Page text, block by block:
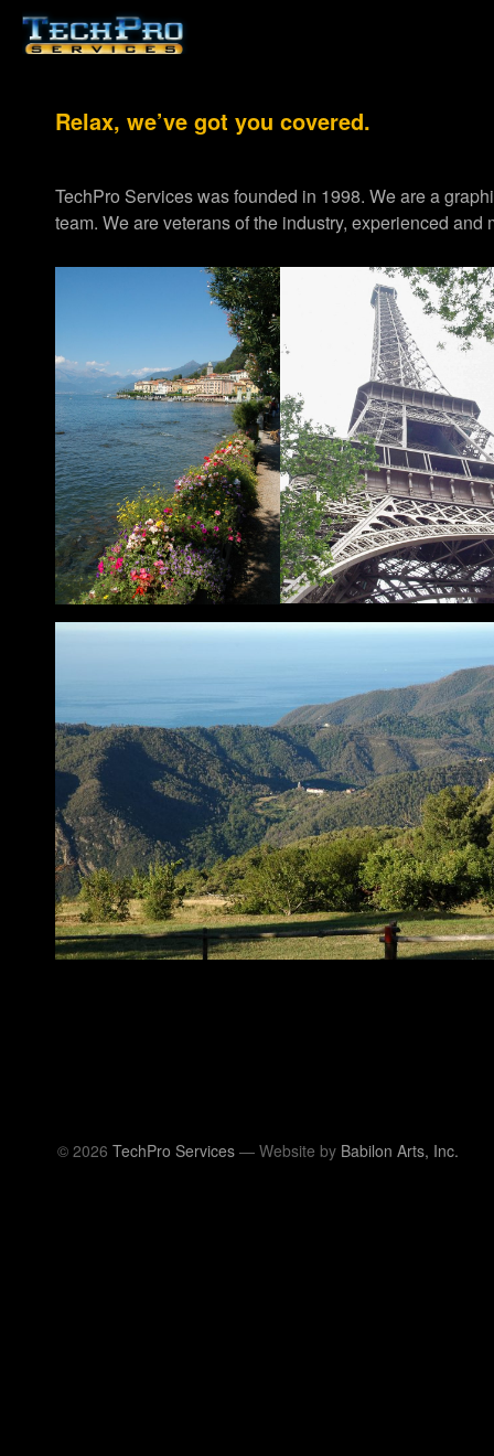
Relax, we’ve got you covered.
TechPro Services was founded in 1998. We are a
team. We are veterans of the industry, experienced
© 2026 TechPro Services — Website by Babilon Arts, Inc.